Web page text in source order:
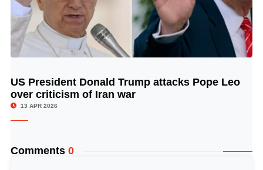
© Image Copyrights Title
US President Donald Trump attacks Pope Leo
over criticism of Iran war
13 APR 2026
Comments 0